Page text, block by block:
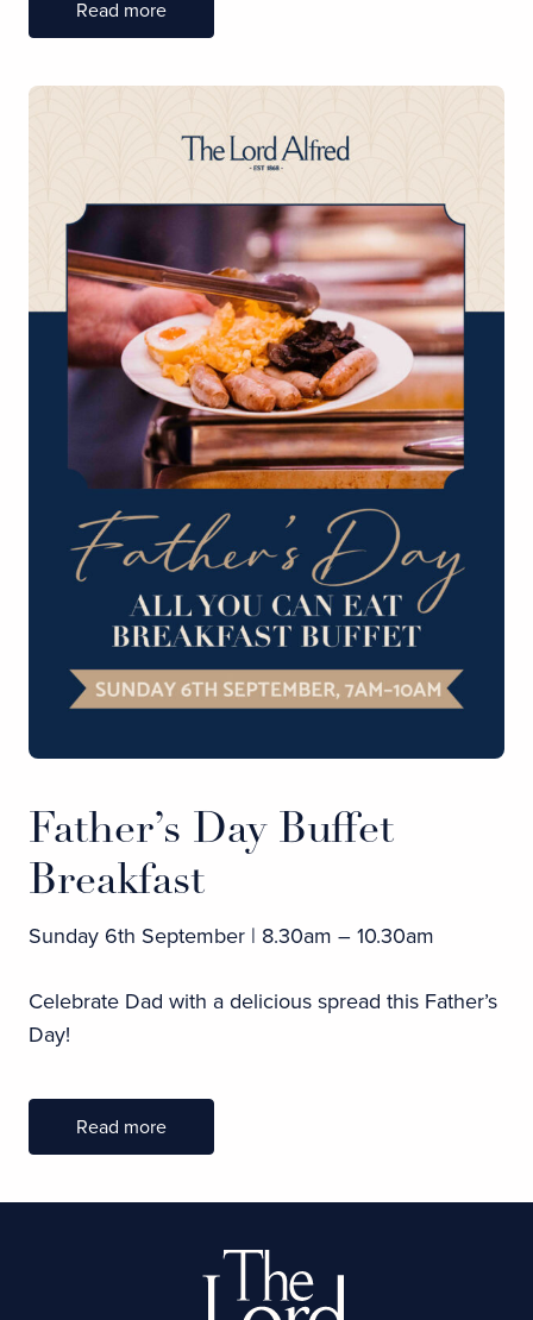
Read more
Father’s Day Buffet
Breakfast
Sunday 6th September | 8.30am – 10.30am
Celebrate Dad with a delicious spread this Father’s
Day!
Read more